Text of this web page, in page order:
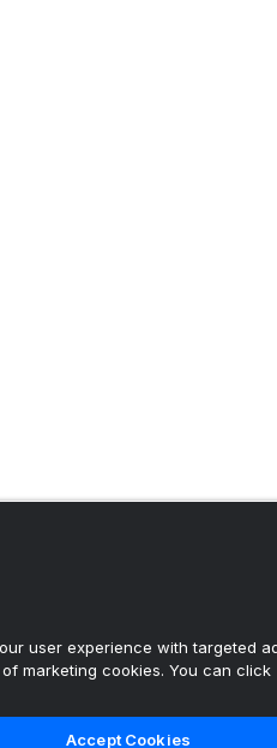
user experience with targeted
marketing cookies. You can click
Accept Cookies